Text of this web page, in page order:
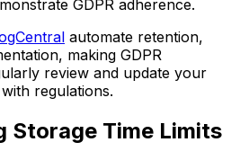
GDPR adherence.
automate retention,
making GDPR
review and update your
regulations.
Storage Time Limits